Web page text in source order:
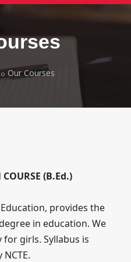
Our Courses
(B.Ed.)
provides the
in education. We
for girls. Syllabus is